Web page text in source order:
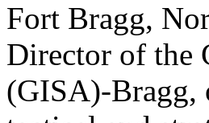
Fort Bragg,
Director of the
(GISA)-Bragg,